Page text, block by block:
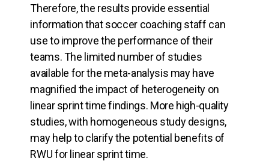
Therefore, the results provide essential
information that soccer coaching staff can
use to improve the performance of their
teams. The limited number of studies
available for the meta-analysis may have
magnified the impact of heterogeneity on
linear sprint time findings. More high-quality
studies, with homogeneous study designs,
may help to clarify the potential benefits of
RWU for linear sprint time.